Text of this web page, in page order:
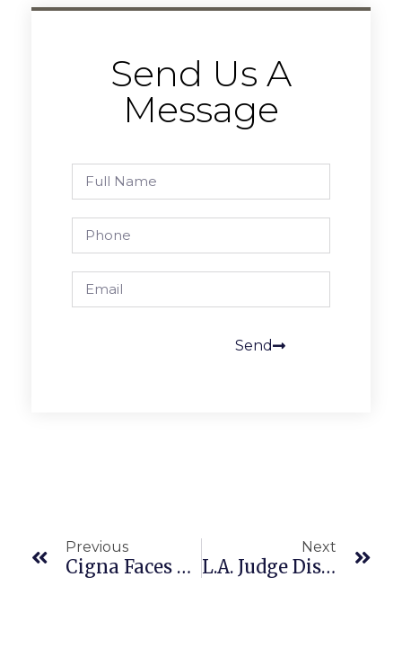
Send Us A
Message
Send
Previous
Cigna Faces Class Action For Use Of PxDx Algorithm To Deny Claims
Next
L.A. Judge Disqualified Post Trial And $10M FEHA Verdict Reversed